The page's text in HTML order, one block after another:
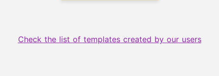
Check the list of templates created by our users